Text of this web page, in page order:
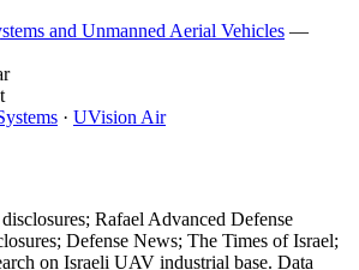
and Unmanned Aerial Vehicles —
· UVision Air
Rafael Advanced Defense
Defense News; The Times of Israel;
on Israeli UAV industrial base. Data